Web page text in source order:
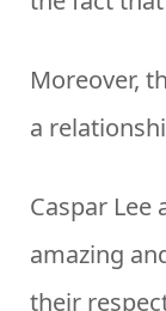
Moreover,
a
Caspar Lee
amazing
their